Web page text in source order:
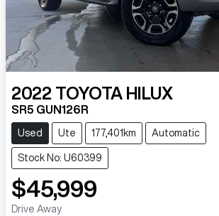
2022 TOYOTA HILUX
SR5 GUN126R
Used Ute 177,401km Automatic
Stock No: U60399
$45,999
Drive Away